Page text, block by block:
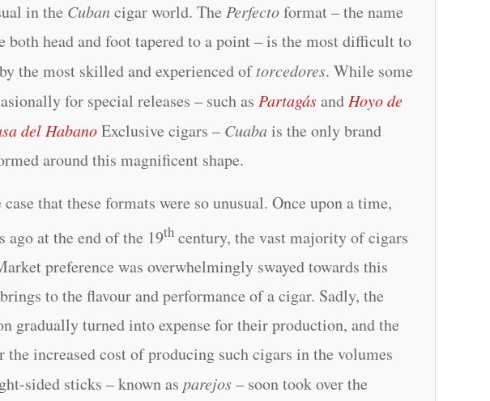
in the Cuban cigar world. ThePerfectoformat – the name
both head and foot tapered to a point – is the most difficult to
the most skilled and experienced oftorcedores. While some
for special releases – such asPartagásandHoyo de
del HabanoExclusive cigars – Cuabais the only brand
around this magnificent shape.
that these formats were so unusual. Once upon a time,
ago at the end of the 19th century, the vast majority of cigars
preference was overwhelmingly swayed towards this
to the flavour and performance of a cigar. Sadly, the
gradually turned into expense for their production, and the
the increased cost of producing such cigars in the volumes
sided sticks – known asparejos– soon took over the